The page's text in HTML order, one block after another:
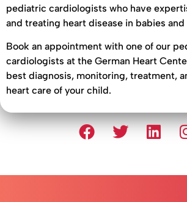
pediatric cardiologists who have
and treating heart disease in babies
Book an appointment with one of our
cardiologists at the German Heart
best diagnosis, monitoring, treatment,
heart care of your child.